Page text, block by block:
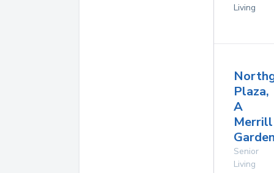
Living
Plaza,
A
Merrill
Senior
Living